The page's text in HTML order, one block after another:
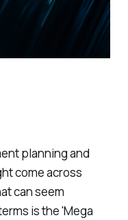
planning and
come across
can seem
is the 'Mega